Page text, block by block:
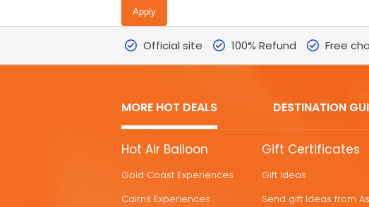
Official site 100% Refund Free
MORE HOT DEALS DESTINATION
MORE
DEALS
Hot Air Balloon
Gold Coast Experiences
Cairns Experiences
Gift Certificates
Gift Ideas
Send gift Ideas from